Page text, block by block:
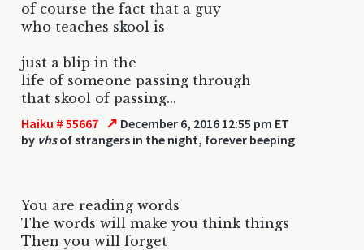
of course the fact that a guy
who teaches skool is
just a blip in the
life of someone passing through
that skool of passing...
Haiku # 55667 ↗ December 6, 2016 12:55 pm ET
by vhsof strangers in the night, forever beeping
You are reading words
The words will make you think things
Then you will forget